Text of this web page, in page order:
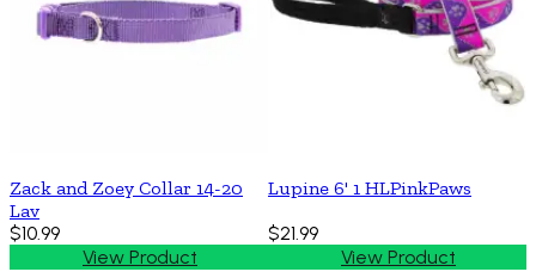
Zack and Zoey Collar 14-20
Lav
$10.99
View Product
Lupine 6' 1 HLPinkPaws
$21.99
View Product